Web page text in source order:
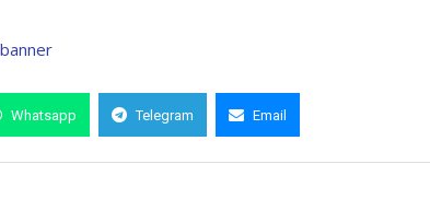
Whatsapp Telegram Email